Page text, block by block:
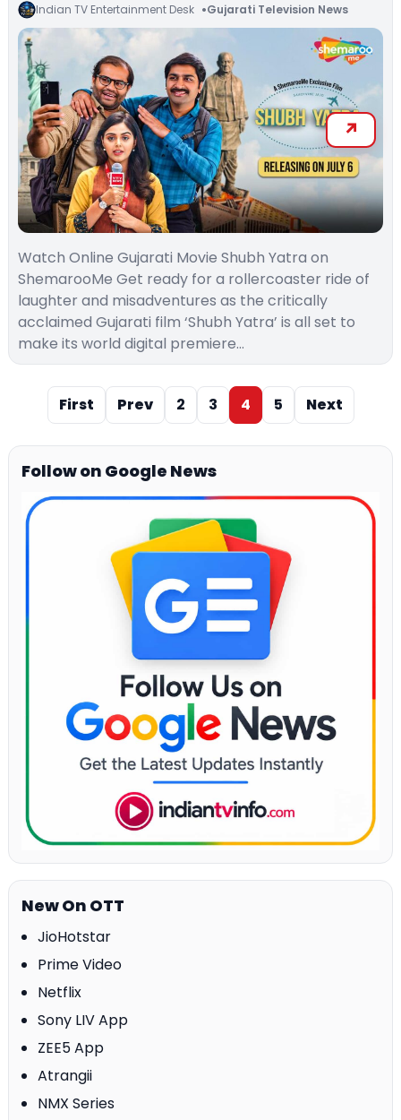
Indian TV Entertainment Desk Gujarati Television News
Watch Online Gujarati Movie Shubh Yatra on
ShemarooMe Get ready for a rollercoaster ride of
laughter and misadventures as the critically
acclaimed Gujarati film ‘Shubh Yatra’ is all set to
make its world digital premiere…
First Prev 2 3 4 5 Next
Follow on Google News
New On OTT
JioHotstar
Prime Video
Netflix
Sony LIV App
ZEE5 App
Atrangii
NMX Series